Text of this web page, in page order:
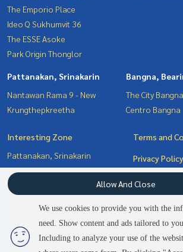
The Emporio Place
Ideo Q Sukhumvit 36
The ESSE Asoke
Park Origin Thonglor
Pattanakan, Srinakarin
Nantawan Rama 9 - New
Krungthepkreetha
Bangna,
The City
Centro Bangna
Interesting Zone
Pattanakan, Srinakarin
Sukhumvit, Asoke, Thonglor
Bangna, Bearing, Lasalle
Ploenchit
Terms and
Privacy Policy
About us
Contact
We use cookies to provide you with the
need. Show content and ads tailored to
Including to analyze your use of the
Allow And Close